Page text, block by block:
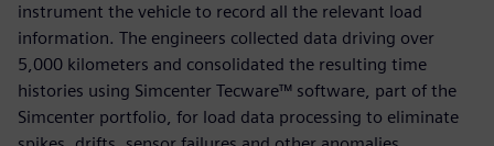
instrument the vehicle to record all the relevant load
information. The engineers collected data driving over
5,000 kilometers and consolidated the resulting time
histories using Simcenter Tecware™ software, part of the
Simcenter portfolio, for load data processing to eliminate